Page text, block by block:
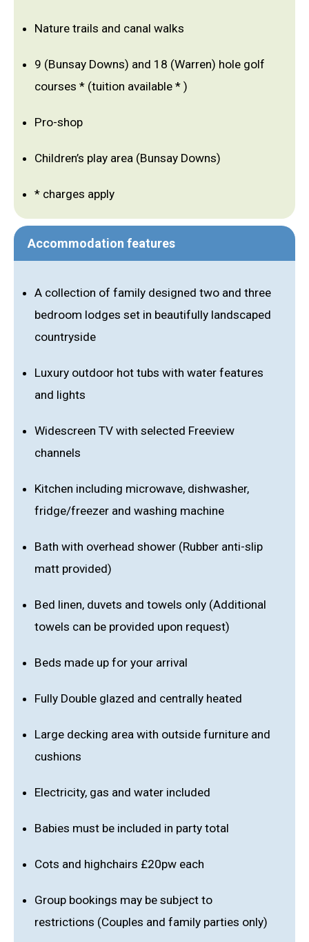
Nature trails and canal walks
9 (Bunsay Downs) and 18 (Warren) hole golf
courses * (tuition available * )
Pro-shop
Children’s play area (Bunsay Downs)
* charges apply
Accommodation features
A collection of family designed two and three
bedroom lodges set in beautifully landscaped
countryside
Luxury outdoor hot tubs with water features
and lights
Widescreen TV with selected Freeview
channels
Kitchen including microwave, dishwasher,
fridge/freezer and washing machine
Bath with overhead shower (Rubber anti-slip
matt provided)
Bed linen, duvets and towels only (Additional
towels can be provided upon request)
Beds made up for your arrival
Fully Double glazed and centrally heated
Large decking area with outside furniture and
cushions
Electricity, gas and water included
Babies must be included in party total
Cots and highchairs £20pw each
Group bookings may be subject to
restrictions (Couples and family parties only)